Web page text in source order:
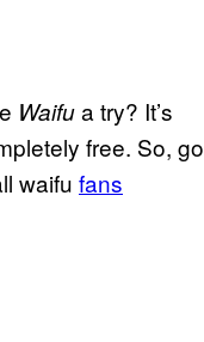
Waifua try? It’s
free. So, go
waifu fans